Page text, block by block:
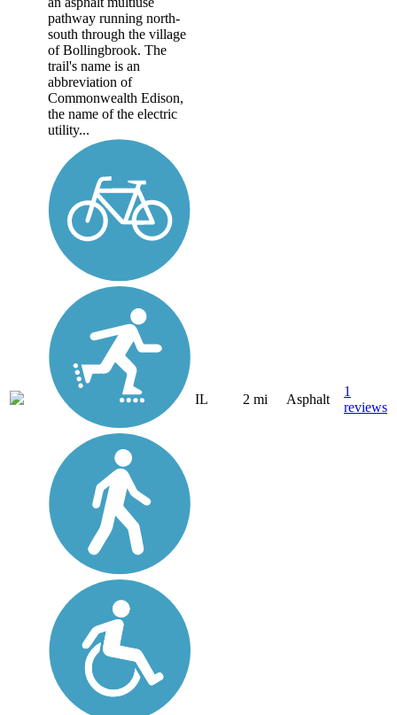
pathway running north-
south through the village
of Bollingbrook. The
trail's name is an
abbreviation of
Commonwealth Edison,
the name of the electric
utility...
IL 2 mi Asphalt
1
reviews